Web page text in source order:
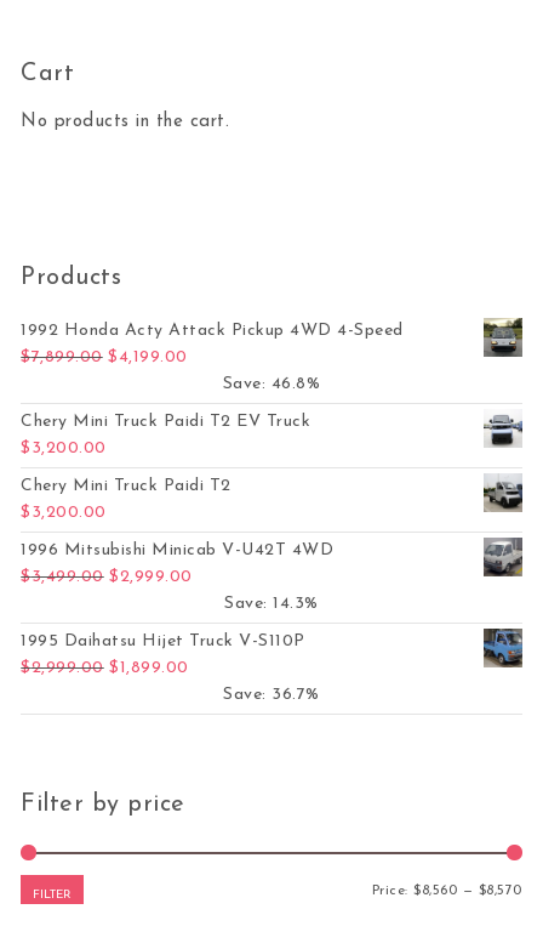
Cart
No products in the cart.
Products
1992 Honda Acty Attack Pickup 4WD 4-Speed
$7,899.00 Original price was: $7,899.00.
$ 4,199.00
Save: 46.8%
Chery Mini Truck Paidi T2 EV Truck
$ 3,200.00
Chery Mini Truck Paidi T2
$ 3,200.00
1996 Mitsubishi Minicab V-U42T 4WD
$3,499.00 Original price was: $3,499.00.
$2,999.00
Save: 14.3%
1995 Daihatsu Hijet Truck V-S110P
$2,999.00 Original price was: $2,999.00.
$1,899.00
Save: 36.7%
Filter by price
FILTER Price:$8,560 — $8,570